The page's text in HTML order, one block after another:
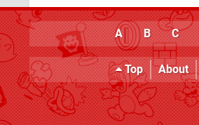
A B C
Top About